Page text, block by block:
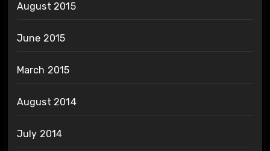
August 2015
June 2015
March 2015
August 2014
July 2014